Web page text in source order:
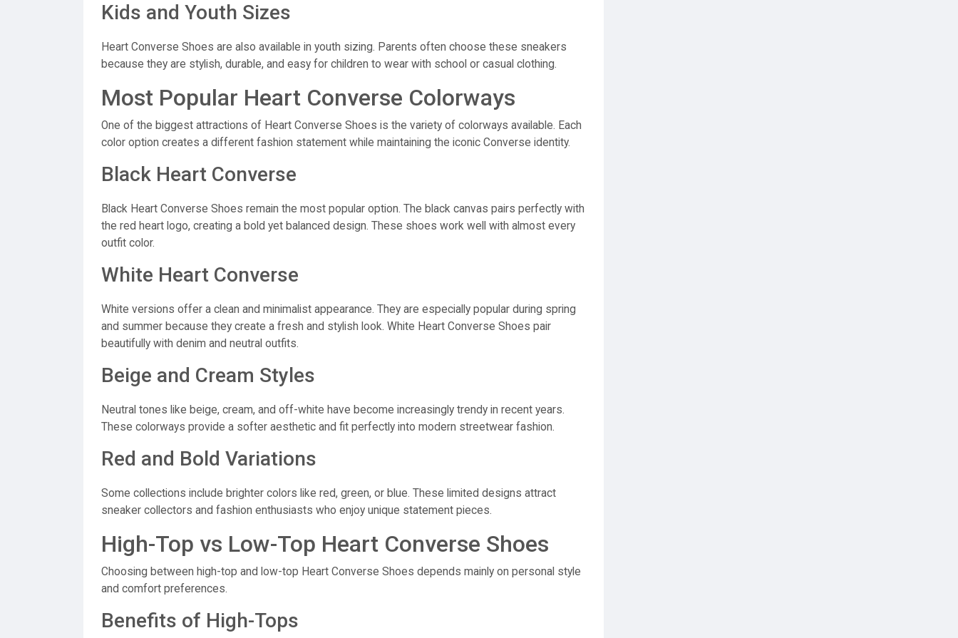
Kids and Youth Sizes
Heart Converse Shoes are also available in youth sizing. Parents often choose these sneakers
because they are stylish, durable, and easy for children to wear with school or casual clothing.
Most Popular Heart Converse Colorways
One of the biggest attractions of Heart Converse Shoes is the variety of colorways available. Each
color option creates a different fashion statement while maintaining the iconic Converse identity.
Black Heart Converse
Black Heart Converse Shoes remain the most popular option. The black canvas pairs perfectly with
the red heart logo, creating a bold yet balanced design. These shoes work well with almost every
outfit color.
White Heart Converse
White versions offer a clean and minimalist appearance. They are especially popular during spring
and summer because they create a fresh and stylish look. White Heart Converse Shoes pair
beautifully with denim and neutral outfits.
Beige and Cream Styles
Neutral tones like beige, cream, and off-white have become increasingly trendy in recent years.
These colorways provide a softer aesthetic and fit perfectly into modern streetwear fashion.
Red and Bold Variations
Some collections include brighter colors like red, green, or blue. These limited designs attract
sneaker collectors and fashion enthusiasts who enjoy unique statement pieces.
High-Top vs Low-Top Heart Converse Shoes
Choosing between high-top and low-top Heart Converse Shoes depends mainly on personal style
and comfort preferences.
Benefits of High-Tops